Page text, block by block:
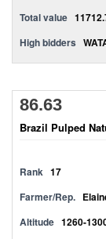
Total value
High bidders
86.63
Brazil Pulped
Rank 17
Farmer/Rep.
Altitude 1260-